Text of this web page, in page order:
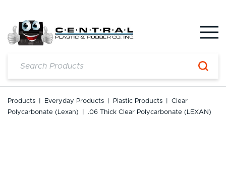
content
Products Everyday Products Plastic Products
Clear
Polycarbonate (Lexan)
.06 Thick Clear Polycarbonate (LEXAN)